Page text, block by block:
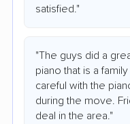
satisfied."
"The guys did a
piano that is a
careful with the
during the move.
deal in the area."